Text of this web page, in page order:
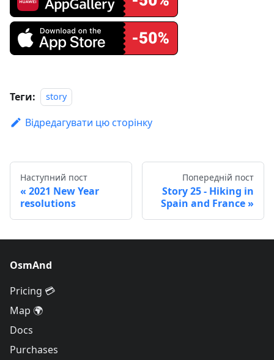
Теги: story
Відредагувати цю сторінку
Наступний пост
2021 New Year
resolutions
Попередній пост
Story 25 - Hiking in
Spain and France
OsmAnd
Pricing 💳
Map 🌍
Docs
Purchases